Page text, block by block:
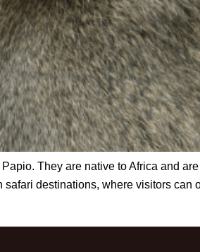
They are native to Africa and
destinations, where visitors can